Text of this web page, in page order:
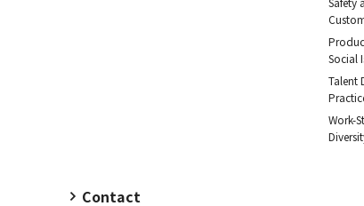
Social
Talent
Work-
Contact